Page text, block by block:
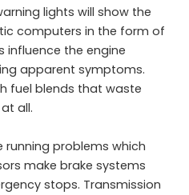
lights will show the
computers in the form of
influence the engine
apparent symptoms.
fuel blends that waste
all.
running problems which
make brake systems
stops. Transmission